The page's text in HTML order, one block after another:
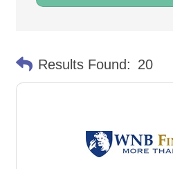
Results Found: 20